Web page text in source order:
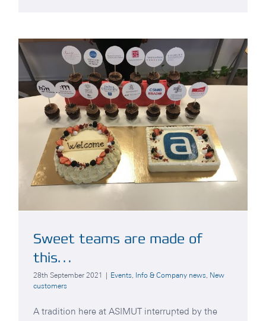
Sweet teams are made of
this…
28th September 2021 | Events Info & Company news New
customers
A tradition here at ASIMUT interrupted by the